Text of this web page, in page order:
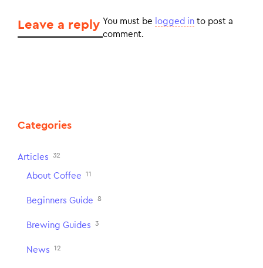
Leave a reply You must be logged in to post a
comment.
Categories
Articles 32
About Coffee 11
Beginners Guide 8
Brewing Guides 3
News 12